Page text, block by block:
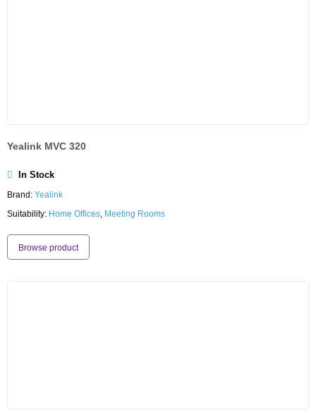
Yealink MVC 320
In Stock
Brand: Yealink
Suitability: Home Offices, Meeting Rooms
Browse product